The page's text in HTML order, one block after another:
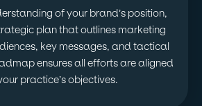
of your brand’s position,
plan that outlines marketing
key messages, and tactical
ensures all efforts are aligned
practice’s objectives.